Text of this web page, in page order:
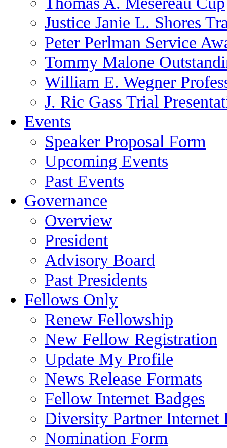
Justice Janie L. Shores
Peter Perlman Service
Tommy Malone
William E. Wegner
J. Ric Gass Trial
Events
Speaker Proposal Form
Upcoming Events
Past Events
Governance
Overview
President
Advisory Board
Past Presidents
Fellows Only
Renew Fellowship
New Fellow Registration
Update My Profile
News Release Formats
Fellow Internet Badges
Diversity Partner Internet
Nomination Form